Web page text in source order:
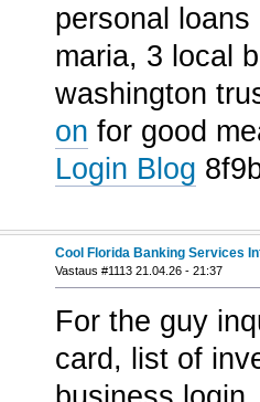
personal
maria, 3 local
washington
on for good
Login Blog
Cool Florida Banking Services
Vastaus #1113 21.04.26 - 21:37
For the guy
card, list of